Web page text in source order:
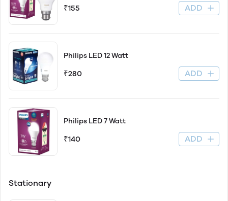
₹155 ADD
Philips LED 12 Watt
₹280 ADD
Philips LED 7 Watt
₹140 ADD
Stationary